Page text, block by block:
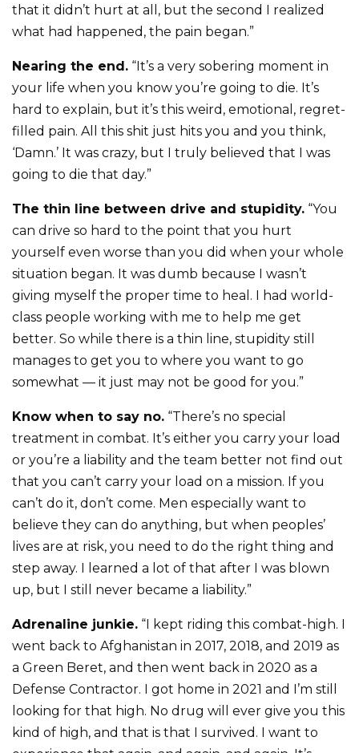
that it didn’t hurt at all, but the second I realized
what had happened, the pain began.”
Nearing the end. “It’s a very sobering moment in
your life when you know you’re going to die. It’s
hard to explain, but it’s this weird, emotional, regret-
filled pain. All this shit just hits you and you think,
‘Damn.’ It was crazy, but I truly believed that I was
going to die that day.”
The thin line between drive and stupidity. “You
can drive so hard to the point that you hurt
yourself even worse than you did when your whole
situation began. It was dumb because I wasn’t
giving myself the proper time to heal. I had world-
class people working with me to help me get
better. So while there is a thin line, stupidity still
manages to get you to where you want to go
somewhat — it just may not be good for you.”
Know when to say no. “There’s no special
treatment in combat. It’s either you carry your load
or you’re a liability and the team better not find out
that you can’t carry your load on a mission. If you
can’t do it, don’t come. Men especially want to
believe they can do anything, but when peoples’
lives are at risk, you need to do the right thing and
step away. I learned a lot of that after I was blown
up, but I still never became a liability.”
Adrenaline junkie. “I kept riding this combat-high. I
went back to Afghanistan in 2017, 2018, and 2019 as
a Green Beret, and then went back in 2020 as a
Defense Contractor. I got home in 2021 and I’m still
looking for that high. No drug will ever give you this
kind of high, and that is that I survived. I want to